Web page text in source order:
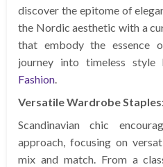
discover the epitome of
the Nordic aesthetic with a
that embody the essence
journey into timeless style
Fashion.
Versatile Wardrobe
Scandinavian chic
approach, focusing on
mix and match. From a